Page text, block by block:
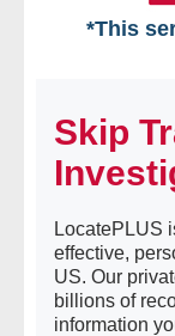
*This
Free VIP
- Mon-Fri:
- Contact Us
Searches
Skip
LocatePLUS
effective,
US. Our
billions of
information